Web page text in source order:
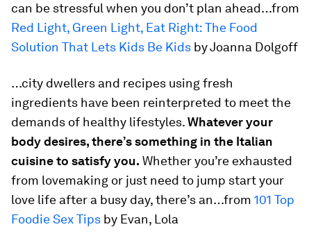
can be stressful when you don’t plan ahead…from
Red Light, Green Light, Eat Right: The Food
Solution That Lets Kids Be Kids by Joanna Dolgoff
…city dwellers and recipes using fresh
ingredients have been reinterpreted to meet the
demands of healthy lifestyles.Whatever your
body desires, there’s something in the Italian
cuisine to satisfy you. Whether you’re exhausted
from lovemaking or just need to jump start your
love life after a busy day, there’s an…from 101 Top
Foodie Sex Tips by Evan, Lola